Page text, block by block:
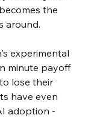
the
around.
experimental
minute payoff
lose their
have even
adoption -